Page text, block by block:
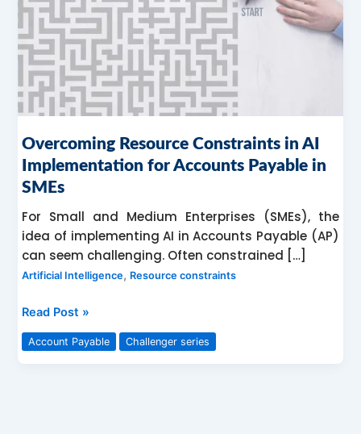
Overcoming Resource Constraints in AI
Implementation for Accounts Payable in
SMEs
For Small and Medium Enterprises (SMEs), the
idea of implementing AI in Accounts Payable (AP)
can seem challenging. Often constrained […]
Artificial Intelligence, Resource constraints
for
Accounts
Payable
in
SMEs
Read Post »
Account Payable Challenger series